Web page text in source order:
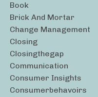
Book
Brick And Mortar
Change Management
Closing
Closingthegap
Communication
Consumer Insights
Consumerbehavoirs